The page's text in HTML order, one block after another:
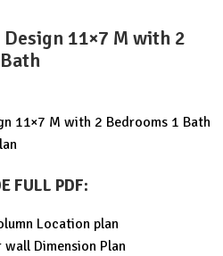
11×7 M with 2
11×7 M with 2 Bedrooms 1 Bath
FULL PDF:
Location plan
Dimension Plan